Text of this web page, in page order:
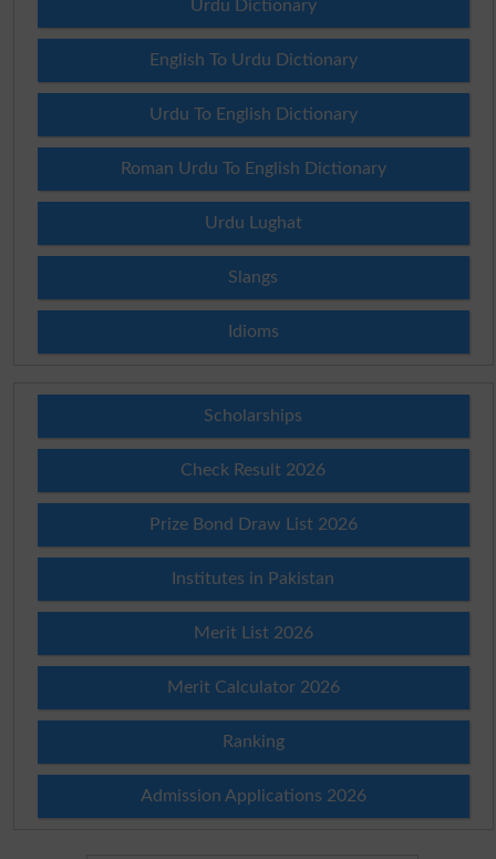
Urdu Dictionary
English To Urdu Dictionary
Urdu To English Dictionary
Roman Urdu To English Dictionary
Urdu Lughat
Slangs
Idioms
Scholarships
Check Result 2026
Prize Bond Draw List 2026
Institutes in Pakistan
Merit List 2026
Merit Calculator 2026
Ranking
Admission Applications 2026